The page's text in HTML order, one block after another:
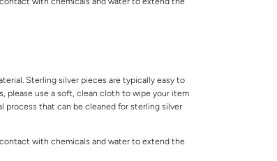
Sterling silver pieces are typically easy to
please use a soft, clean cloth to wipe your item
process that can be cleaned for sterling silver
with chemicals and water to extend the